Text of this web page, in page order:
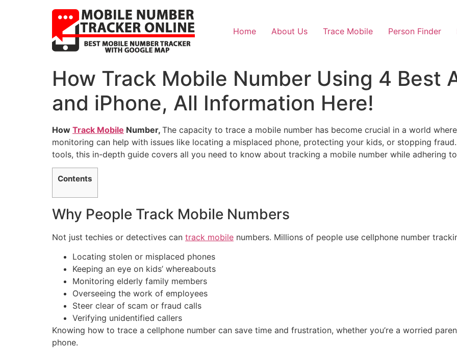
Home About Us Trace Mobile Person Finder
How Track Mobile Number Using 4 Best
and iPhone, All Information Here!
How Track Mobile Number, The capacity to trace a mobile number has become crucial in a world
monitoring can help with issues like locating a misplaced phone, protecting your kids, or stopping
tools, this in-depth guide covers all you need to know about tracking a mobile number while adhering
Contents
Why People Track Mobile Numbers
Not just techies or detectives can track mobile numbers. Millions of people use cellphone number
Locating stolen or misplaced phones
Keeping an eye on kids’ whereabouts
Monitoring elderly family members
Overseeing the work of employees
Steer clear of scam or fraud calls
Verifying unidentified callers
Knowing how to trace a cellphone number can save time and frustration, whether you’re a worried
phone.